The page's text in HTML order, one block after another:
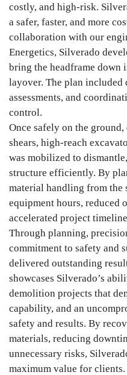
costly, and high-risk.
a safer, faster, and more
collaboration with our
Energetics, Silverado
bring the headframe down
layover. The plan
assessments, and
control.
Once safely on the
shears, high-reach
was mobilized to
structure efficiently. By
material handling from the
equipment hours, reduced
accelerated project
Through planning,
commitment to safety and
delivered outstanding
showcases Silverado’s
demolition projects that
capability, and an
safety and results. By
materials, reducing
unnecessary risks,
maximum value for clients.